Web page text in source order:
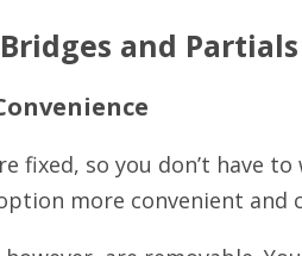
and Partials
fixed, so you don’t have
more convenient and